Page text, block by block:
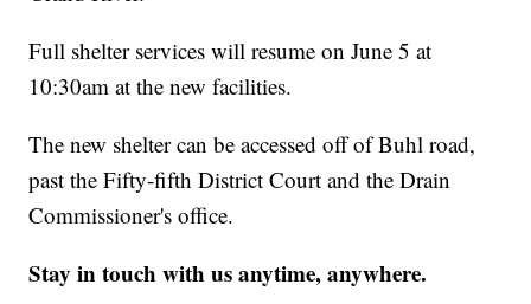
Full shelter services will resume on June 5 at
10:30am at the new facilities.
The new shelter can be accessed off of Buhl road,
past the Fifty-fifth District Court and the Drain
Commissioner's office.
Stay in touch with us anytime, anywhere.